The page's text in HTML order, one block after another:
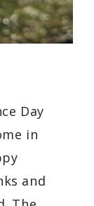
Day
in
and